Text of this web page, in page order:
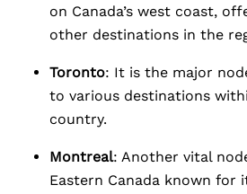
on Canada’s west coast,
other destinations in the
Toronto: It is the major
to various destinations
country.
Montreal: Another vital
Eastern Canada known for